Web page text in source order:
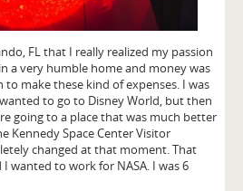
FL that I really realized my passion
a very humble home and money was
make these kind of expenses. I was
to go to Disney World, but then
going to a place that was much better
Kennedy Space Center Visitor
changed at that moment. That
wanted to work for NASA. I was 6